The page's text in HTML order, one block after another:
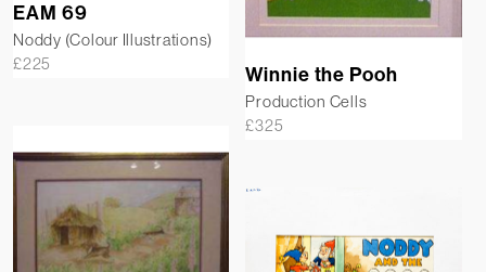
EAM 69
Noddy (Colour Illustrations)
£225 Winnie the Pooh
Production Cells
£325